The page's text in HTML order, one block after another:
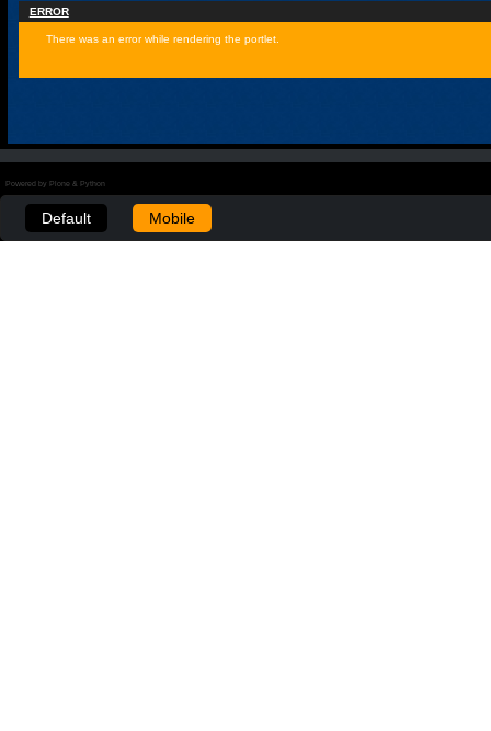
ERROR
There was an error while rendering the portlet.
Powered by Plone & Python
Default Mobile